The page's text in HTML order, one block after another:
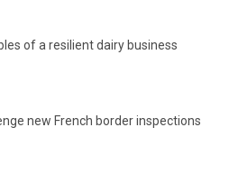
of a resilient dairy business
new French border inspections